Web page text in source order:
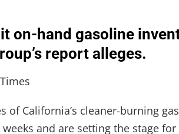
on-hand gasoline
report alleges.
of California’s cleaner-burning
and are setting the stage